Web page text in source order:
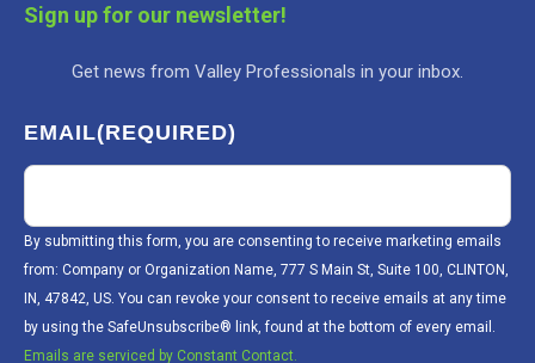
Sign up for our newsletter!
Get news from Valley Professionals in your inbox.
EMAIL(REQUIRED)
By submitting this form, you are consenting to receive marketing emails
from: Company or Organization Name, 777 S Main St, Suite 100, CLINTON,
IN, 47842, US. You can revoke your consent to receive emails at any time
by using the SafeUnsubscribe® link, found at the bottom of every email.
Emails are serviced by Constant Contact.